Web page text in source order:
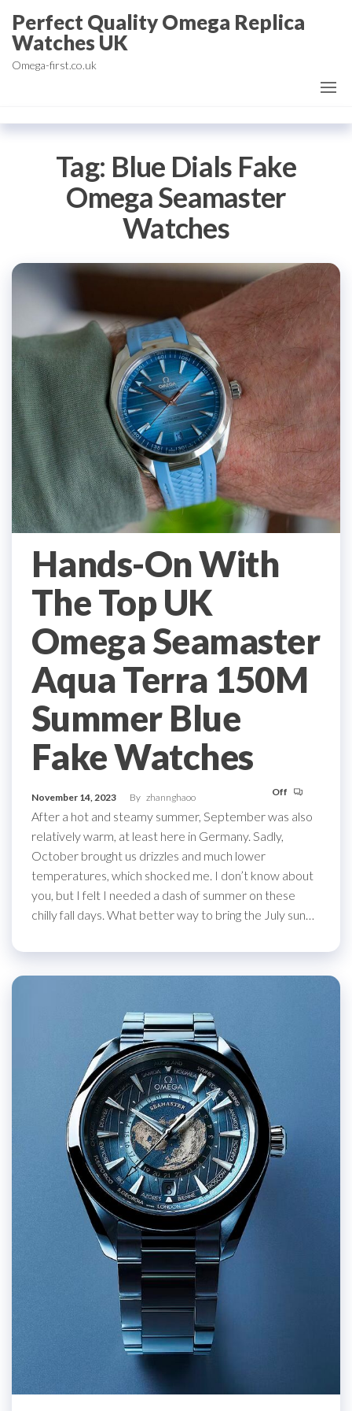
to
the
content
Perfect Quality Omega Replica
Watches UK
Omega-first.co.uk
Tag: Blue Dials Fake
Omega Seamaster
Watches
Hands-On With
The Top UK
Omega Seamaster
Aqua Terra 150M
Summer Blue
Fake Watches
November 14, 2023 By zhannghaoo Off
After a hot and steamy summer, September was also
relatively warm, at least here in Germany. Sadly,
October brought us drizzles and much lower
temperatures, which shocked me. I don’t know about
you, but I felt I needed a dash of summer on these
chilly fall days. What better way to bring the July sun…